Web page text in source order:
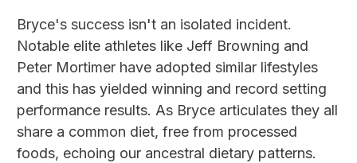
Bryce's success isn't an isolated incident.
Notable elite athletes like Jeff Browning and
Peter Mortimer have adopted similar lifestyles
and this has yielded winning and record setting
performance results. As Bryce articulates they all
share a common diet, free from processed
foods, echoing our ancestral dietary patterns.